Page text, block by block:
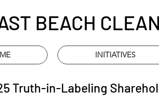
BEACH
INITIATIVES
Truth-in-Labeling